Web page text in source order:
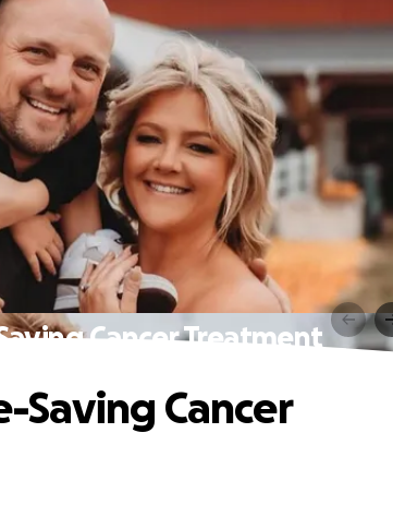
Cancer Treatment
Saving Cancer